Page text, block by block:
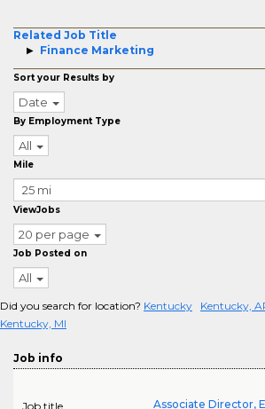
Related Job Title
Finance Marketing
Sort your Results by
Date
By Employment Type
All
Mile
ViewJobs
20 per page
Job Posted on
All
Did you search for location? Kentucky Kentucky,
Kentucky, MI
Job info
Job title
Associate Director,